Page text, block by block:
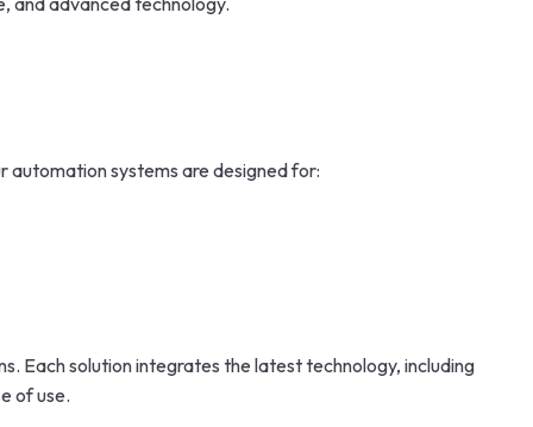
automation systems are designed for:
Each solution integrates the latest technology, including
of use.